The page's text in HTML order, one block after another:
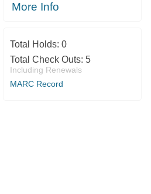
More Info
Total Holds: 0
Total Check Outs: 5
Including Renewals
MARC Record